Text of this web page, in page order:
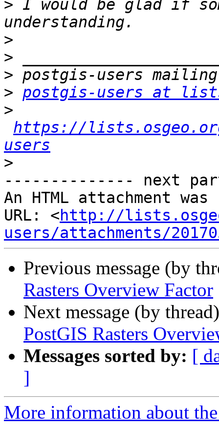
> I would be glad if
>
>
>
> postgis-users at
>
https://
users
>
-------------- next
An HTML attachment
URL: <http://
users/attachments/
Previous message (by
Rasters Overview Factor
Next message (by
PostGIS Rasters
Messages sorted by: [
]
More information about